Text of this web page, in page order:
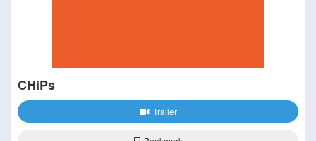
CHiPs
Trailer